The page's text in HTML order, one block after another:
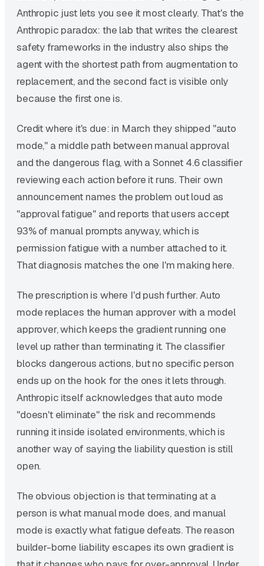
Anthropic just lets you see it most clearly. That's the
Anthropic paradox: the lab that writes the clearest
safety frameworks in the industry also ships the
agent with the shortest path from augmentation to
replacement, and the second fact is visible only
because the first one is.
Credit where it's due: in March they shipped "auto
mode," a middle path between manual approval
and the dangerous flag, with a Sonnet 4.6 classifier
reviewing each action before it runs. Their own
announcement names the problem out loud as
"approval fatigue" and reports that users accept
93% of manual prompts anyway, which is
permission fatigue with a number attached to it.
That diagnosis matches the one I'm making here.
The prescription is where I'd push further. Auto
mode replaces the human approver with a model
approver, which keeps the gradient running one
level up rather than terminating it. The classifier
blocks dangerous actions, but no specific person
ends up on the hook for the ones it lets through.
Anthropic itself acknowledges that auto mode
"doesn't eliminate" the risk and recommends
running it inside isolated environments, which is
another way of saying the liability question is still
open.
The obvious objection is that terminating at a
person is what manual mode does, and manual
mode is exactly what fatigue defeats. The reason
builder-borne liability escapes its own gradient is